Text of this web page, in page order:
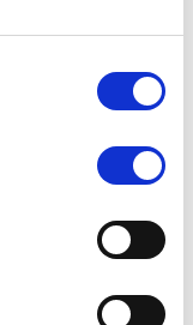
targets